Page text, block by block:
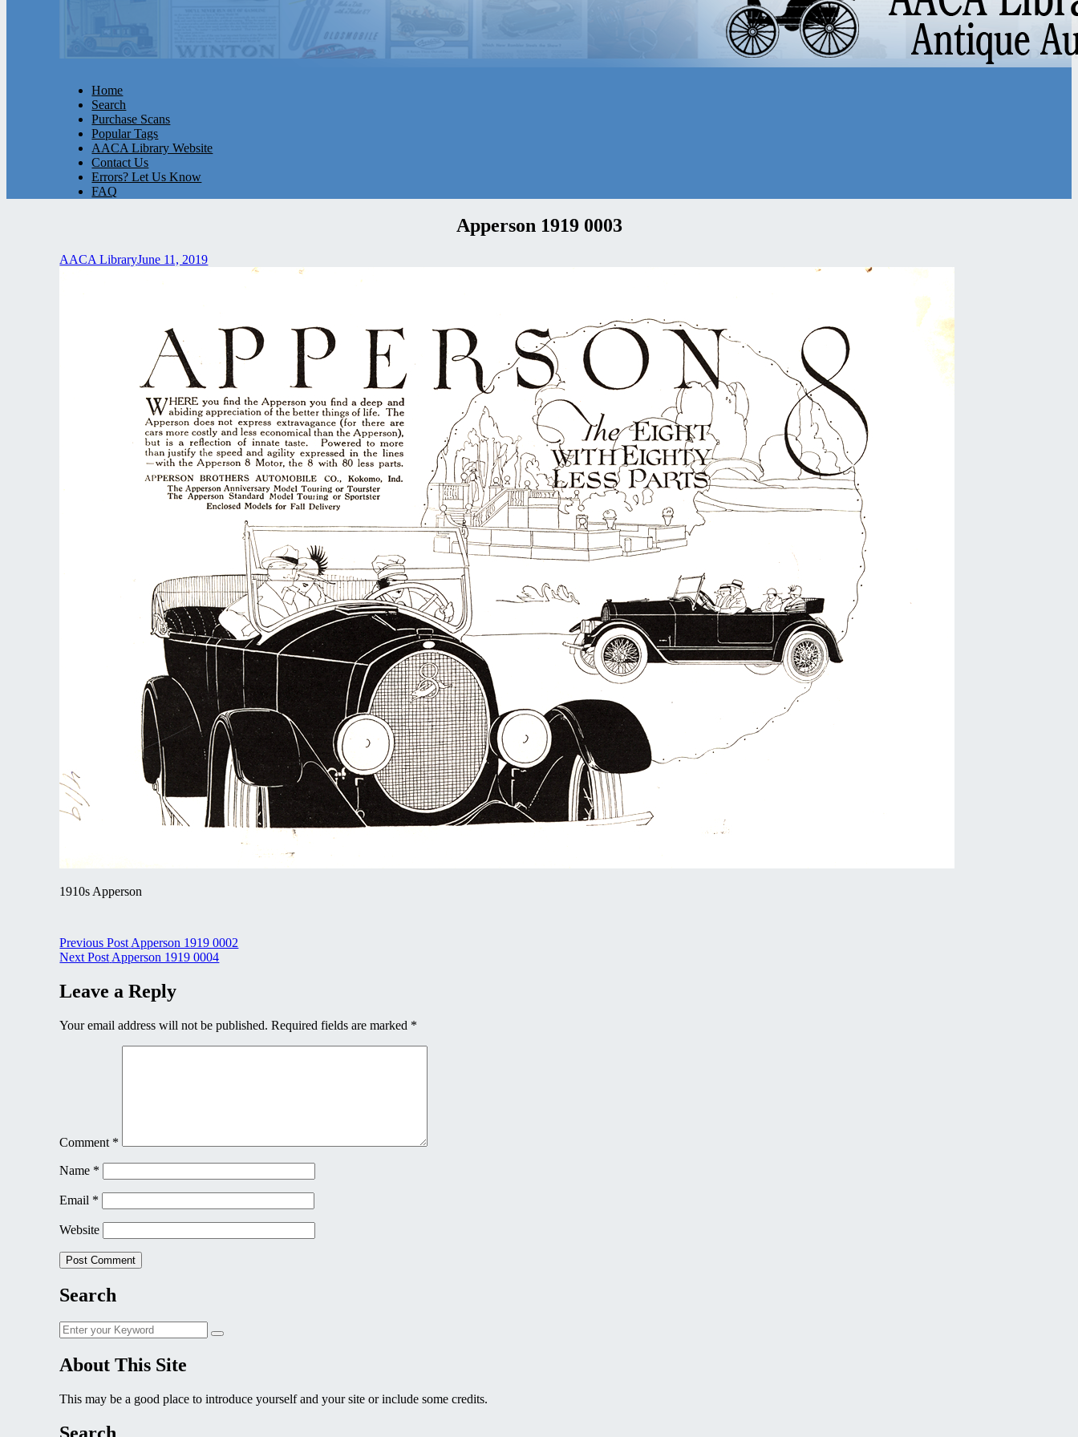
Home
Search
Purchase Scans
Popular Tags
AACA Library Website
Contact Us
Errors? Let Us Know
FAQ
Apperson 1919 0003
AACA LibraryJune 11, 2019
1910s Apperson
Post
navigation
Previous Post Apperson 1919 0002
Next Post Apperson 1919 0004
Leave a Reply
Your email address will not be published. Required fields are marked *
Comment *
Name *
Email *
Website
Search
Search
for:
Search
About This Site
This may be a good place to introduce yourself and your site or include some credits.